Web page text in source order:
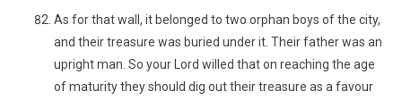
As for that wall, it belonged to two orphan boys of the city,
and their treasure was buried under it. Their father was an
upright man. So your Lord willed that on reaching the age
of maturity they should dig out their treasure as a favour